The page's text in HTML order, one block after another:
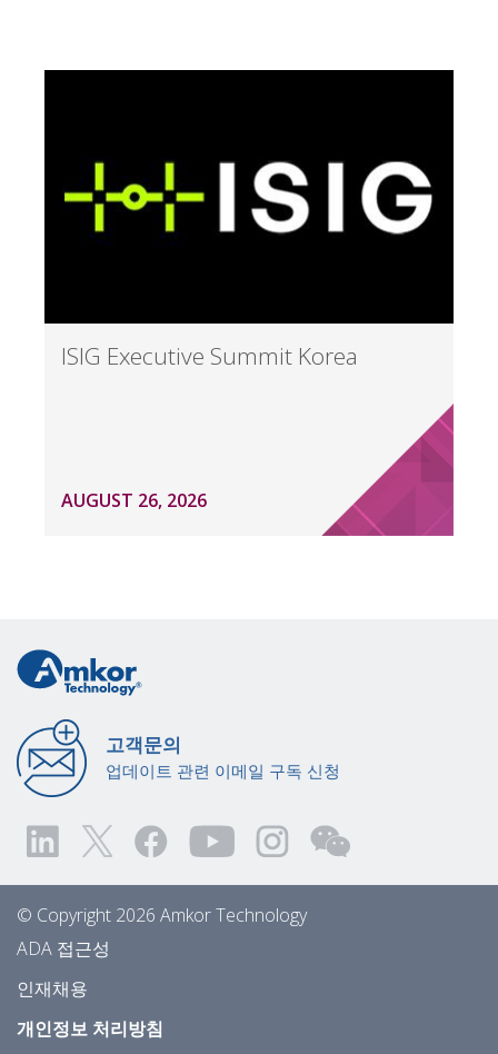
ISIG Executive Summit Korea
AUGUST 26, 2026
고객문의
업데이트 관련 이메일 구독 신청
© Copyright 2026 Amkor Technology
ADA 접근성
인재채용
개인정보 처리방침